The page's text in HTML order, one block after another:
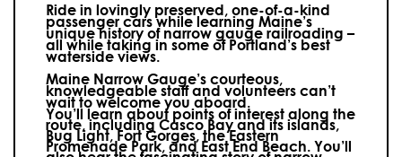
Ride in lovingly preserved, one-of-a-kind
passenger cars while learning Maine’s
unique history of narrow gauge railroading –
all while taking in some of Portland’s best
waterside views.
Maine Narrow Gauge’s courteous,
knowledgeable staff and volunteers can’t
wait to welcome you aboard.
You’ll learn about points of interest along the
route, including Casco Bay and its islands,
Bug Light, Fort Gorges, the Eastern
Promenade Park, and East End Beach. You’ll